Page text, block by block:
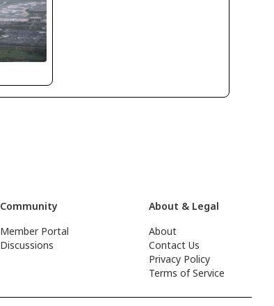
Community
Member Portal
Discussions
About & Legal
About
Contact Us
Privacy Policy
Terms of Service